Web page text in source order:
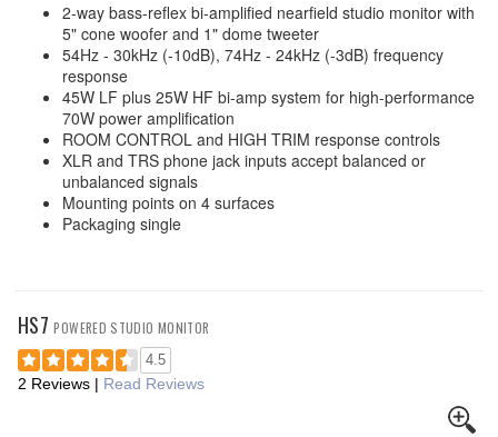
2-way bass-reflex bi-amplified nearfield studio monitor with
5" cone woofer and 1" dome tweeter
54Hz - 30kHz (-10dB), 74Hz - 24kHz (-3dB) frequency
response
45W LF plus 25W HF bi-amp system for high-performance
70W power amplification
ROOM CONTROL and HIGH TRIM response controls
XLR and TRS phone jack inputs accept balanced or
unbalanced signals
Mounting points on 4 surfaces
Packaging single
HS7 POWERED STUDIO MONITOR
4.5
2 Reviews | Read Reviews